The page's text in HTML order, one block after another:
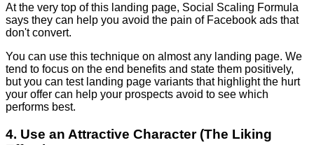
At the very top of this landing page, Social Scaling Formula
says they can help you avoid the pain of Facebook ads that
don't convert.
You can use this technique on almost any landing page. We
tend to focus on the end benefits and state them positively,
but you can test landing page variants that highlight the hurt
your offer can help your prospects avoid to see which
performs best.
4. Use an Attractive Character (The Liking